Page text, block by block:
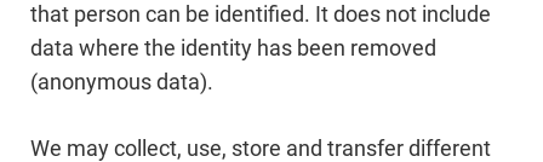
that person can be identified. It does not include
data where the identity has been removed
(anonymous data).
We may collect, use, store and transfer different